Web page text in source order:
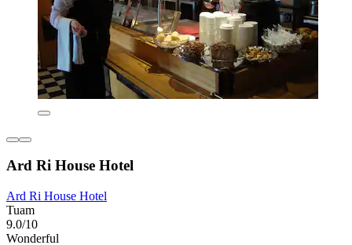
Ard Ri House Hotel
Ard Ri House Hotel
Tuam
9.0/10
Wonderful